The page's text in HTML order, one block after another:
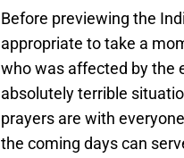
Before previewing the
appropriate to take a
who was affected by the
absolutely terrible
prayers are with
the coming days can